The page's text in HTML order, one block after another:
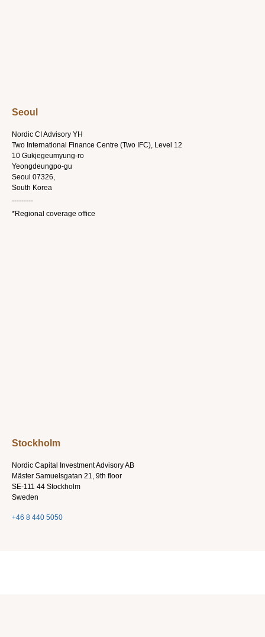
Seoul
Nordic CI Advisory YH
Two International Finance Centre (Two IFC), Level 12
10 Gukjegeumyung-ro
Yeongdeungpo-gu
Seoul 07326,
South Korea
---------
*Regional coverage office
Stockholm
Nordic Capital Investment Advisory AB
Mäster Samuelsgatan 21, 9th floor
SE-111 44 Stockholm
Sweden
+46 8 440 5050